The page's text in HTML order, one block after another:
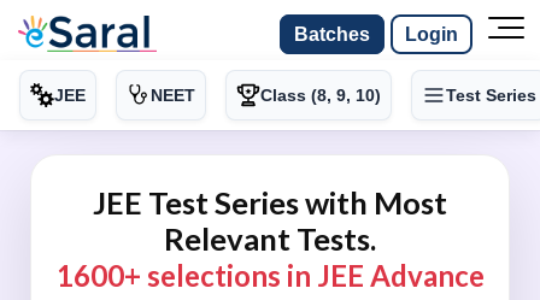
Batches Login
JEE NEET Class (8, 9, 10) Test Series
JEE Test Series with Most
Relevant Tests.
1600+ selections in JEE Advance